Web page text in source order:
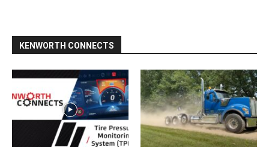
KENWORTH CONNECTS